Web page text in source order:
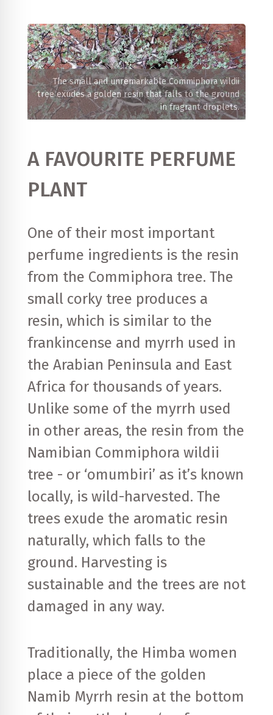
The small and unremarkable Commiphora wildii
tree exudes a golden resin that falls to the ground
in fragrant droplets.
A FAVOURITE PERFUME
PLANT
One of their most important
perfume ingredients is the resin
from the Commiphora tree. The
small corky tree produces a
resin, which is similar to the
frankincense and myrrh used in
the Arabian Peninsula and East
Africa for thousands of years.
Unlike some of the myrrh used
in other areas, the resin from the
Namibian Commiphora wildii
tree - or ‘omumbiri’ as it’s known
locally, is wild-harvested. The
trees exude the aromatic resin
naturally, which falls to the
ground. Harvesting is
sustainable and the trees are not
damaged in any way.
Traditionally, the Himba women
place a piece of the golden
Namib Myrrh resin at the bottom